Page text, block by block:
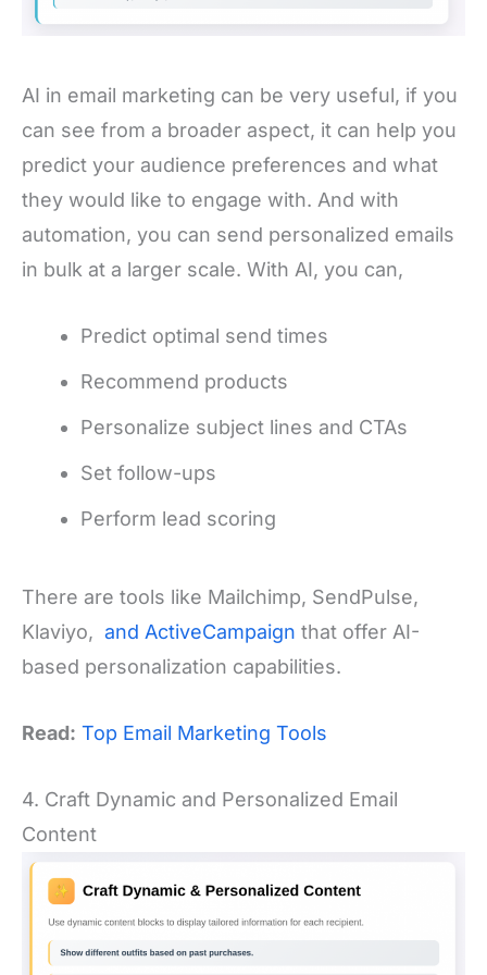
AI in email marketing can be very useful, if you
can see from a broader aspect, it can help you
predict your audience preferences and what
they would like to engage with. And with
automation, you can send personalized emails
in bulk at a larger scale. With AI, you can,
Predict optimal send times
Recommend products
Personalize subject lines and CTAs
Set follow-ups
Perform lead scoring
There are tools like Mailchimp, SendPulse,
Klaviyo, and ActiveCampaign that offer AI-
based personalization capabilities.
Read: Top Email Marketing Tools
4. Craft Dynamic and Personalized Email
Content